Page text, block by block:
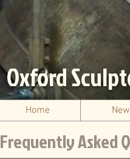
Oxford
Home
Frequently Asked